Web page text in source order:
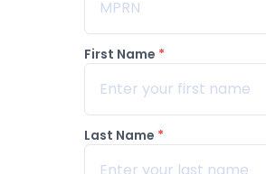
First Name *
Last Name *